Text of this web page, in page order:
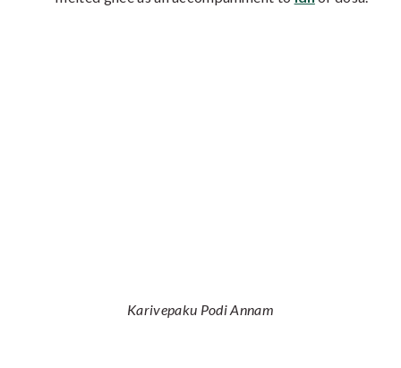
Karivepaku Podi Annam